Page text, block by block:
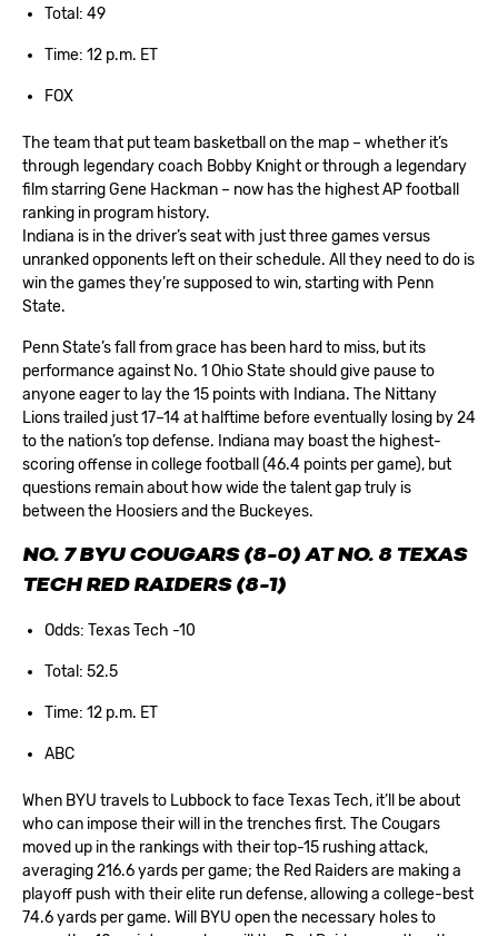
Total: 49
Time: 12 p.m. ET
FOX
The team that put team basketball on the map – whether it’s
through legendary coach Bobby Knight or through a legendary
film starring Gene Hackman – now has the highest AP football
ranking in program history.
Indiana is in the driver’s seat with just three games versus
unranked opponents left on their schedule. All they need to do is
win the games they’re supposed to win, starting with Penn
State.
Penn State’s fall from grace has been hard to miss, but its
performance against No. 1 Ohio State should give pause to
anyone eager to lay the 15 points with Indiana. The Nittany
Lions trailed just 17–14 at halftime before eventually losing by 24
to the nation’s top defense. Indiana may boast the highest-
scoring offense in college football (46.4 points per game), but
questions remain about how wide the talent gap truly is
between the Hoosiers and the Buckeyes.
NO. 7 BYU COUGARS (8-0) AT NO. 8 TEXAS
TECH RED RAIDERS (8-1)
Odds: Texas Tech -10
Total: 52.5
Time: 12 p.m. ET
ABC
When BYU travels to Lubbock to face Texas Tech, it’ll be about
who can impose their will in the trenches first. The Cougars
moved up in the rankings with their top-15 rushing attack,
averaging 216.6 yards per game; the Red Raiders are making a
playoff push with their elite run defense, allowing a college-best
74.6 yards per game. Will BYU open the necessary holes to